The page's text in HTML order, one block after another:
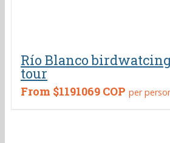
Río Blanco
tour
From $1191069 COP per